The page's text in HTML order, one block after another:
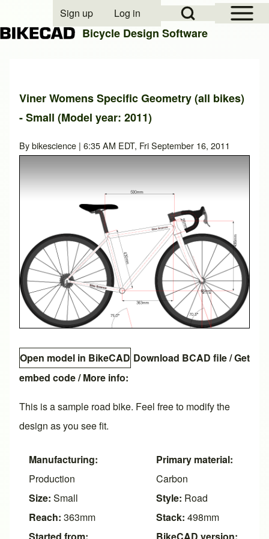
Close search
Open Sidebar
Open Search Block
User account menu
Sign up Log in
Bicycle Design Software
Viner Womens Specific Geometry (all bikes)
- Small (Model year: 2011)
Bybikescience | 6:35 AM EDT, Fri September 16, 2011
Open model in BikeCAD Download BCAD file/Get
embed code/ More info:
This is a sample road bike. Feel free to modify the
design as you see fit.
Manufacturing:
Production
Size: Small
Reach: 363mm
Primary material:
Carbon
Style: Road
Stack: 498mm